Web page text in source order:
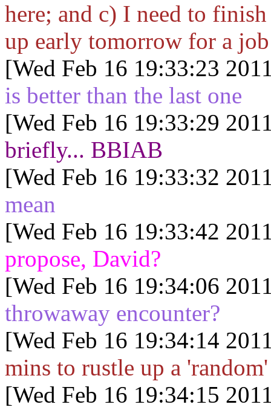
here; and c) I need to
up early tomorrow for a
[Wed Feb 16 19:33:23
is better than the last one
[Wed Feb 16 19:33:29
briefly... BBIAB
[Wed Feb 16 19:33:32
mean
[Wed Feb 16 19:33:42
propose, David?
[Wed Feb 16 19:34:06
throwaway encounter?
[Wed Feb 16 19:34:14
mins to rustle up a
[Wed Feb 16 19:34:15